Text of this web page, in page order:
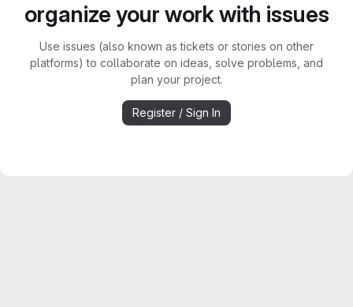
organize your work with issues
Use issues (also known as tickets or stories on other
platforms) to collaborate on ideas, solve problems, and
plan your project.
Register / Sign In